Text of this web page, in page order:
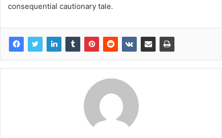
consequential cautionary tale.